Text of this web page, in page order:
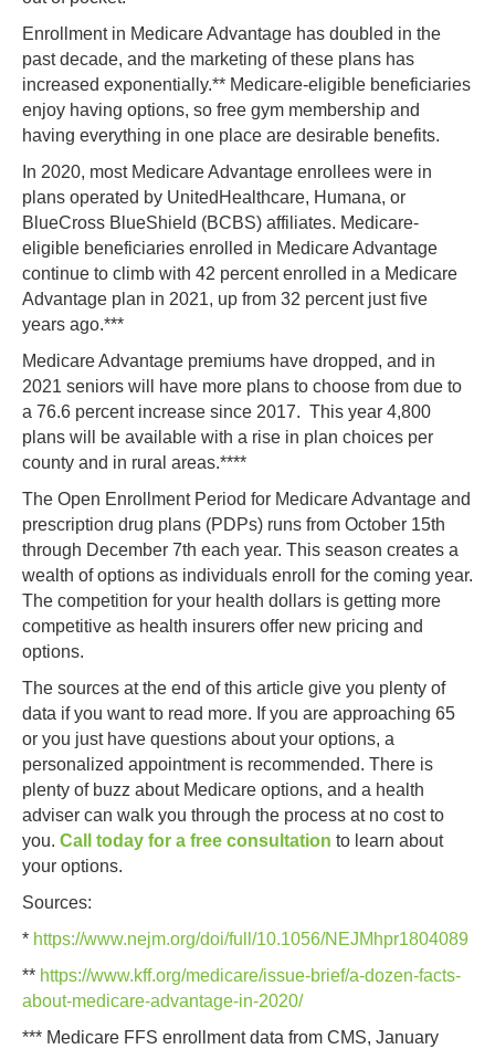
Enrollment in Medicare Advantage has doubled in the
past decade, and the marketing of these plans has
increased exponentially.** Medicare-eligible beneficiaries
enjoy having options, so free gym membership and
having everything in one place are desirable benefits.
In 2020, most Medicare Advantage enrollees were in
plans operated by UnitedHealthcare, Humana, or
BlueCross BlueShield (BCBS) affiliates. Medicare-
eligible beneficiaries enrolled in Medicare Advantage
continue to climb with 42 percent enrolled in a Medicare
Advantage plan in 2021, up from 32 percent just five
years ago.***
Medicare Advantage premiums have dropped, and in
2021 seniors will have more plans to choose from due to
a 76.6 percent increase since 2017. This year 4,800
plans will be available with a rise in plan choices per
county and in rural areas.****
The Open Enrollment Period for Medicare Advantage and
prescription drug plans (PDPs) runs from October 15th
through December 7th each year. This season creates a
wealth of options as individuals enroll for the coming year.
The competition for your health dollars is getting more
competitive as health insurers offer new pricing and
options.
The sources at the end of this article give you plenty of
data if you want to read more. If you are approaching 65
or you just have questions about your options, a
personalized appointment is recommended. There is
plenty of buzz about Medicare options, and a health
adviser can walk you through the process at no cost to
you. Call today for a free consultation to learn about
your options.
Sources:
* https://www.nejm.org/doi/full/10.1056/NEJMhpr1804089
** https://www.kff.org/medicare/issue-brief/a-dozen-facts-
about-medicare-advantage-in-2020/
*** Medicare FFS enrollment data from CMS, January